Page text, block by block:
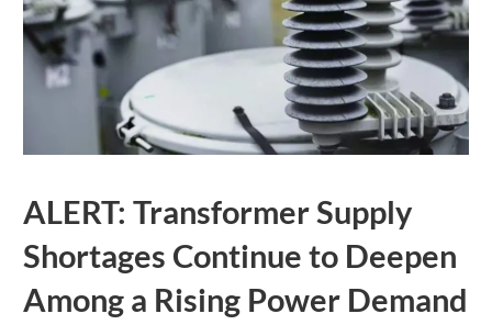
ALERT: Transformer Supply
Shortages Continue to Deepen
Among a Rising Power Demand